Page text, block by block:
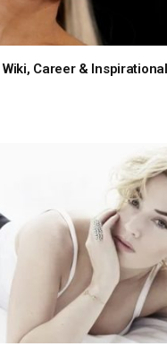
Career &